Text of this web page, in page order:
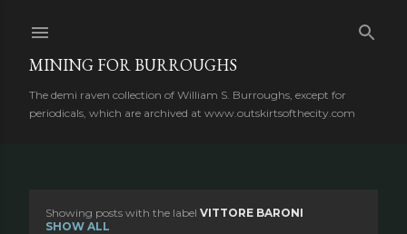
MINING FOR BURROUGHS
The demi raven collection of William S. Burroughs, except for
periodicals, which are archived at www.outskirtsofthecity.com
Showing posts with the label VITTORE BARONI
SHOW ALL